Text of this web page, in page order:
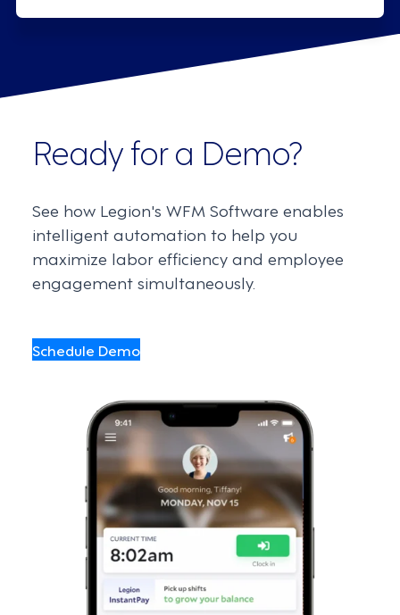
Ready for a Demo?
See how Legion's WFM Software enables
intelligent automation to help you
maximize labor efficiency and employee
engagement simultaneously.
Schedule Demo